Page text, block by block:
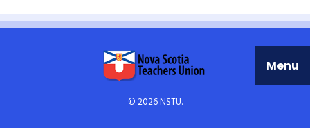
Menu
© 2026 NSTU.